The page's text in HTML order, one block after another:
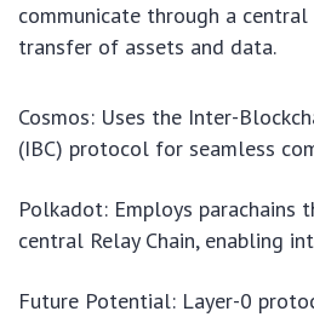
communicate through a
transfer of assets and data.
Cosmos: Uses the Inter-
(IBC) protocol for seamless
Polkadot: Employs parachains
central Relay Chain, enabling
Future Potential: Layer-0